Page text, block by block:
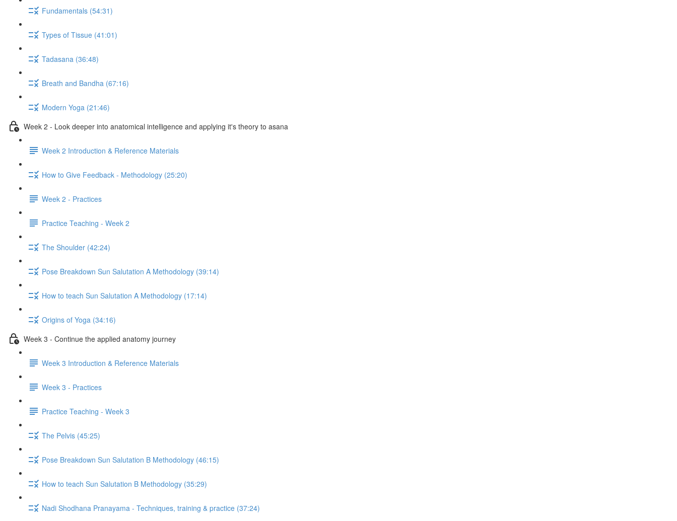
Fundamentals (54:31)
Types of Tissue (41:01)
Tadasana (36:48)
Breath and Bandha (67:16)
Modern Yoga (21:46)
Week 2 - Look deeper into anatomical intelligence and applying it's theory to asana
Week 2 Introduction & Reference Materials
How to Give Feedback - Methodology (25:20)
Week 2 - Practices
Practice Teaching - Week 2
The Shoulder (42:24)
Pose Breakdown Sun Salutation A Methodology (39:14)
How to teach Sun Salutation A Methodology (17:14)
Origins of Yoga (34:16)
Week 3 - Continue the applied anatomy journey
Week 3 Introduction & Reference Materials
Week 3 - Practices
Practice Teaching - Week 3
The Pelvis (45:25)
Pose Breakdown Sun Salutation B Methodology (46:15)
How to teach Sun Salutation B Methodology (35:29)
Nadi Shodhana Pranayama - Techniques, training & practice (37:24)